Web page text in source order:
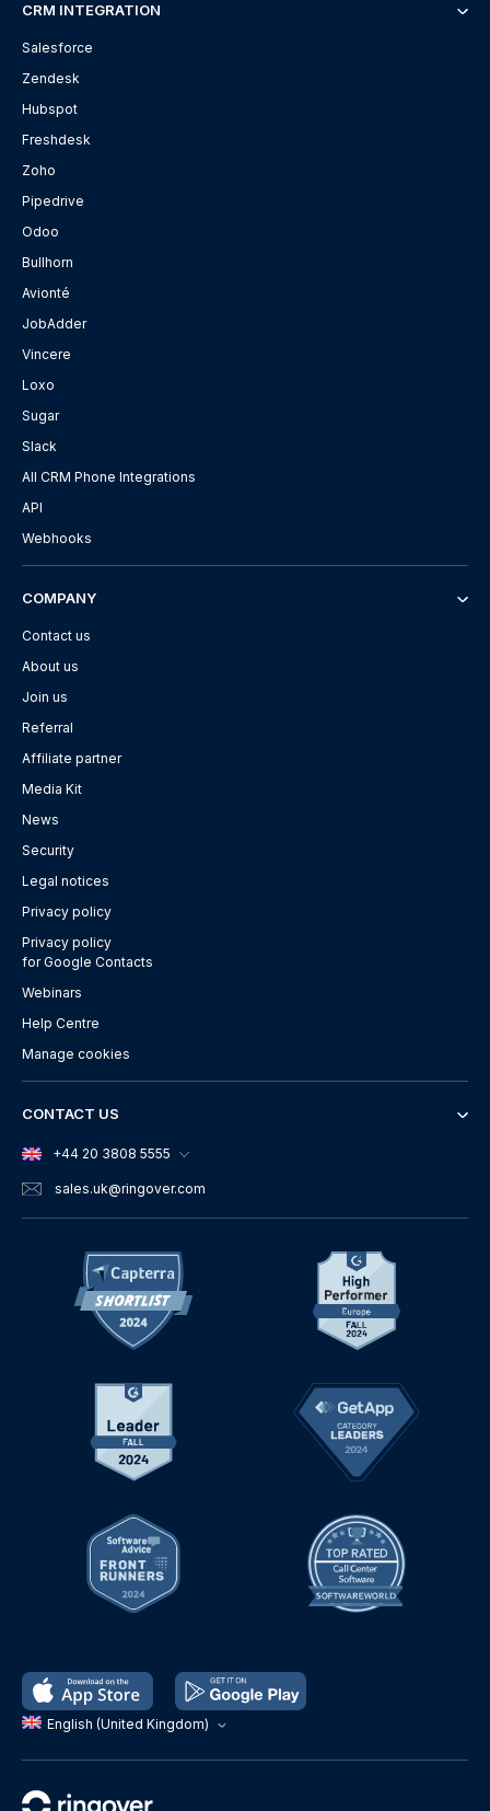
English (United Kingdom)
CRM INTEGRATION
Salesforce
Zendesk
Hubspot
Freshdesk
Zoho
Pipedrive
Odoo
Bullhorn
Avionté
JobAdder
Vincere
Loxo
Sugar
Slack
All CRM Phone Integrations
API
Webhooks
COMPANY
Contact us
About us
Join us
Referral
Affiliate partner
Media Kit
News
Security
Legal notices
Privacy policy
Privacy policy
for Google Contacts
Webinars
Help Centre
Manage cookies
CONTACT US
+44 20 3808 5555
sales.uk@ringover.com